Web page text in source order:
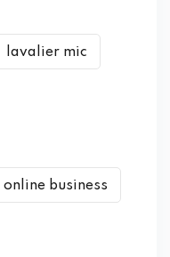
lavalier mic
online business